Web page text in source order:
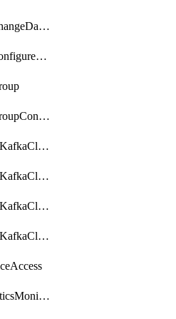
IotIotDomainChangeDataRetentionPeriod
IotIotDomainConfigureDataAccess
IotIotDomainGroupConfigureDataAccess
ManagedKafkaKafkaCluster
ManagedKafkaKafkaClusterAddon
ManagedKafkaKafkaClusterConfig
ManagedKafkaKafkaClusterSuperusersManagement
ResourceAnalyticsMonitoredRegion